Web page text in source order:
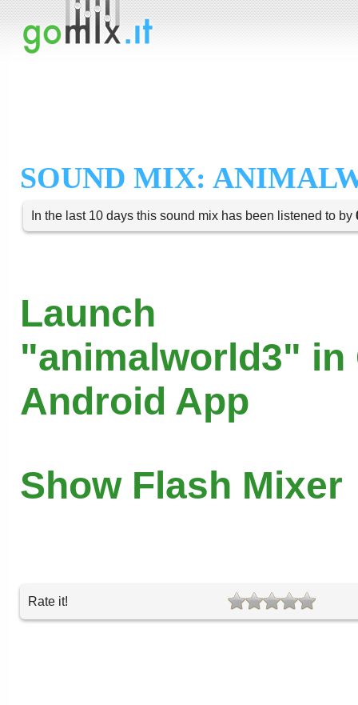
SOUND MIX:
In the last 10 days this sound mix has been listened to by
Launch
"animalworld3" in
Android App
Show Flash Mixer
Rate it!